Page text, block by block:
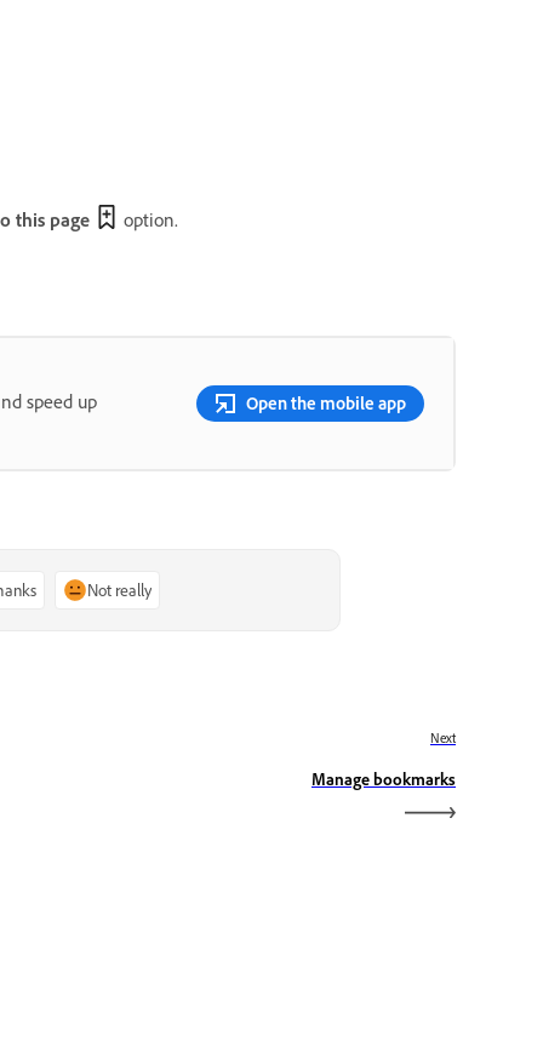
this page option.
speed up Open the mobile app
Not really
Next
Manage bookmarks